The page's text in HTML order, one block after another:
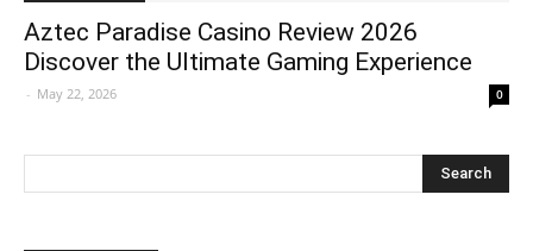
Aztec Paradise Casino Review 2026
Discover the Ultimate Gaming Experience
- May 22, 2026 0